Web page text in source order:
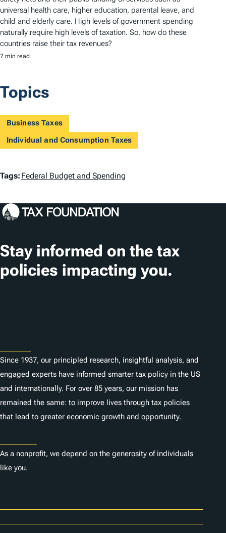
universal health care, higher education, parental leave, and
child and elderly care. High levels of government spending
naturally require high levels of taxation. So, how do these
countries raise their tax revenues?
7 min read
Topics
Business Taxes
Individual and Consumption Taxes
T
g
Tags: Federal Budget and Spending
Stay informed on the tax
policies impacting you.
Since 1937, our principled research, insightful analysis, and
engaged experts have informed smarter tax policy in the US
and internationally. For over 85 years, our mission has
remained the same: to improve lives through tax policies
that lead to greater economic growth and opportunity.
As a nonprofit, we depend on the generosity of individuals
like you.